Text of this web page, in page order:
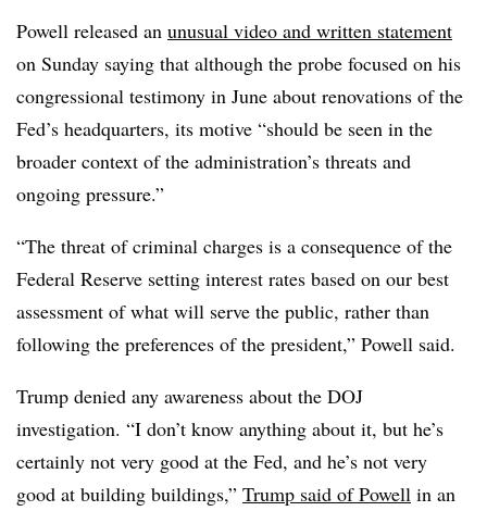
Powell released an unusual video and written statement
on Sunday saying that although the probe focused on his
congressional testimony in June about renovations of the
Fed’s headquarters, its motive “should be seen in the
broader context of the administration’s threats and
ongoing pressure.”
“The threat of criminal charges is a consequence of the
Federal Reserve setting interest rates based on our best
assessment of what will serve the public, rather than
following the preferences of the president,” Powell said.
Trump denied any awareness about the DOJ
investigation. “I don’t know anything about it, but he’s
certainly not very good at the Fed, and he’s not very
good at building buildings,” Trump said of Powell in an